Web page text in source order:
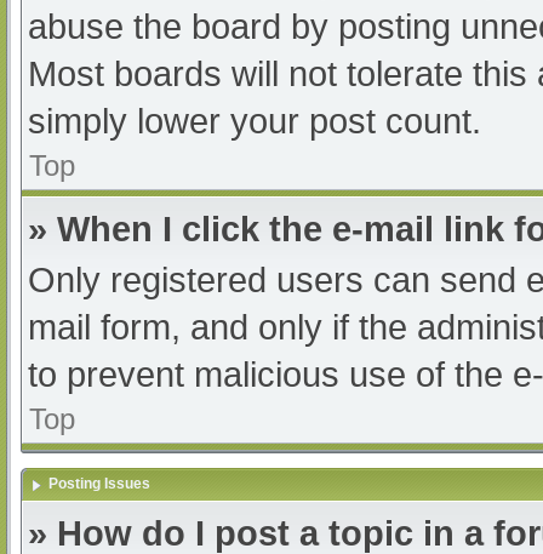
abuse the board by posting
Most boards will not tolerate
simply lower your post count.
Top
» When I click the e-mail link
Only registered users can send
mail form, and only if the
to prevent malicious use of the
Top
Posting Issues
» How do I post a topic in a